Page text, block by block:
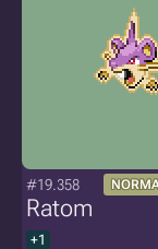
#19.358
Ratom
+1